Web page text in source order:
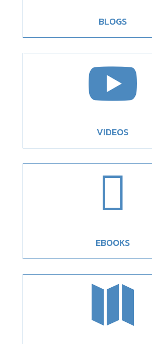
BLOGS

VIDEOS

EBOOKS
